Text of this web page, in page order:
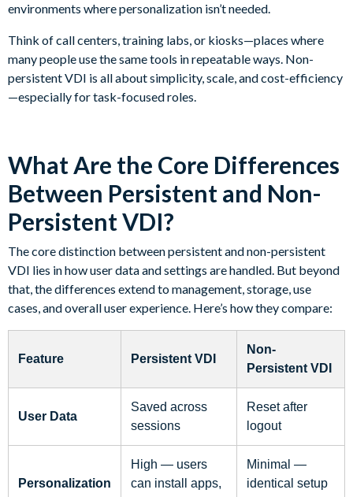
environments where personalization isn’t needed.
Think of call centers, training labs, or kiosks—places where
many people use the same tools in repeatable ways. Non-
persistent VDI is all about simplicity, scale, and cost-efficiency
—especially for task-focused roles.
What Are the Core Differences
Between Persistent and Non-
Persistent VDI?
The core distinction between persistent and non-persistent
VDI lies in how user data and settings are handled. But beyond
that, the differences extend to management, storage, use
cases, and overall user experience. Here’s how they compare:
Feature Persistent VDI
Non-
Persistent VDI
User Data
Saved across
sessions
Reset after
logout
Personalization
High — users
can install apps,
Minimal —
identical setup